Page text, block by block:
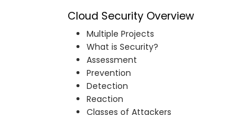
Cloud Security Overview
Multiple Projects
What is Security?
Assessment
Prevention
Detection
Reaction
Classes of Attackers